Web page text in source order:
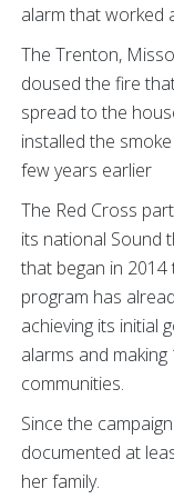
alarm that worked
The Trenton,
doused the fire
spread to the
installed the
few years earlier
The Red Cross
its national Sound
that began in 2014
program has
achieving its initial
alarms and
communities.
Since the
documented at
her family.